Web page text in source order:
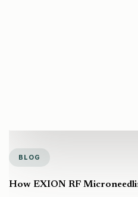
BLOG
How EXION RF